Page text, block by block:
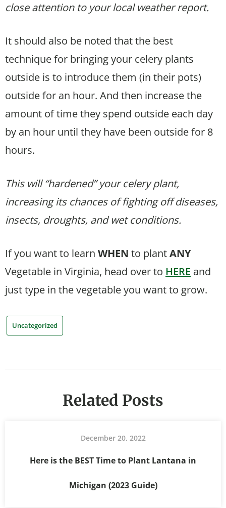
close attention to your local weather report.
It should also be noted that the best
technique for bringing your celery plants
outside is to introduce them (in their pots)
outside for an hour. And then increase the
amount of time they spend outside each day
by an hour until they have been outside for 8
hours.
This will “hardened” your celery plant,
increasing its chances of fighting off diseases,
insects, droughts, and wet conditions.
If you want to learn WHEN to plantANY
Vegetable in Virginia, head over to HERE and
just type in the vegetable you want to grow.
Uncategorized
Related Posts
December 20, 2022
Here is the BEST Time to Plant Lantana in
Michigan (2023 Guide)